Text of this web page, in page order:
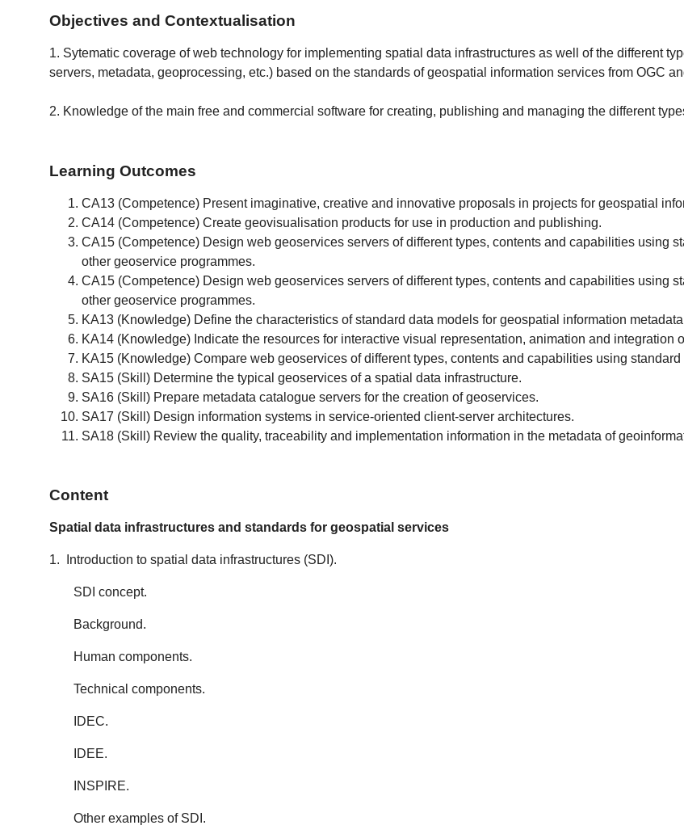
Objectives and Contextualisation
1. Sytematic coverage of web technology for implementing spatial data infrastructures as well of the different
servers, metadata, geoprocessing, etc.) based on the standards of geospatial information services from OGC
2. Knowledge of the main free and commercial software for creating, publishing and managing the different
Learning Outcomes
CA13 (Competence) Present imaginative, creative and innovative proposals in projects for geospatial
CA14 (Competence) Create geovisualisation products for use in production and publishing.
CA15 (Competence) Design web geoservices servers of different types, contents and capabilities using
other geoservice programmes.
CA15 (Competence) Design web geoservices servers of different types, contents and capabilities using
other geoservice programmes.
KA13 (Knowledge) Define the characteristics of standard data models for geospatial information
KA14 (Knowledge) Indicate the resources for interactive visual representation, animation and integration
KA15 (Knowledge) Compare web geoservices of different types, contents and capabilities using
SA15 (Skill) Determine the typical geoservices of a spatial data infrastructure.
SA16 (Skill) Prepare metadata catalogue servers for the creation of geoservices.
SA17 (Skill) Design information systems in service-oriented client-server architectures.
SA18 (Skill) Review the quality, traceability and implementation information in the metadata of
Content
Spatial data infrastructures and standards for geospatial services
1. Introduction to spatial data infrastructures (SDI).
SDI concept.
Background.
Human components.
Technical components.
IDEC.
IDEE.
INSPIRE.
Other examples of SDI.